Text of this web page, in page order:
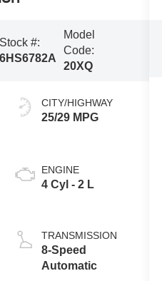
Stock #:
6HS6782A
Model
Code:
20XQ
CITY/HIGHWAY
25/29 MPG
ENGINE
4 Cyl - 2 L
TRANSMISSION
8-Speed
Automatic